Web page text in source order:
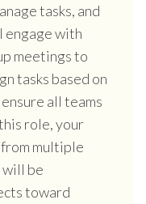
tasks, and
engage with
meetings to
tasks based on
all teams
role, your
multiple
will be
toward